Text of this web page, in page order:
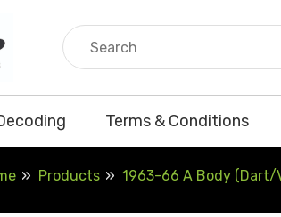
Terms & Conditions
Products 1963-66 A Body (Dart/